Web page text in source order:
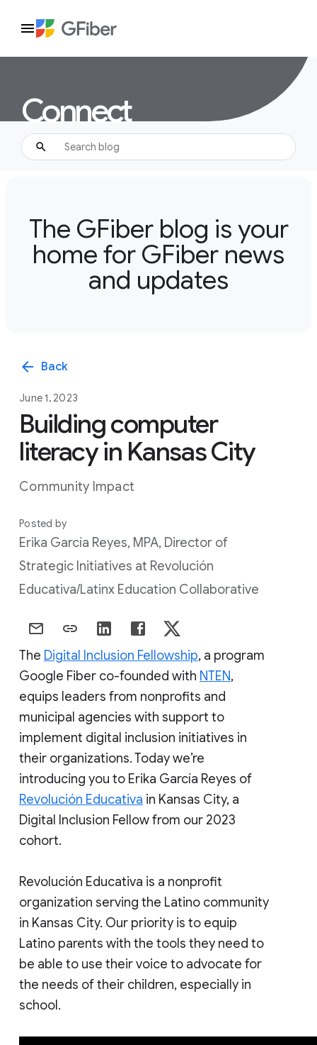
Connect
The GFiber blog is your
home for GFiber news
and updates
arrow_back Back
June 1, 2023
Building computer
literacy in Kansas City
Community Impact
Posted by
Erika García Reyes, MPA, Director of
Strategic Initiatives at Revolución
Educativa/Latinx Education Collaborative
The Digital Inclusion Fellowship, a program
Google Fiber co-founded with NTEN,
equips leaders from nonprofits and
municipal agencies with support to
implement digital inclusion initiatives in
their organizations. Today we’re
introducing you to Erika García Reyes of
Revolución Educativa in Kansas City, a
Digital Inclusion Fellow from our 2023
cohort.
Revolución Educativa is a nonprofit
organization serving the Latino community
in Kansas City. Our priority is to equip
Latino parents with the tools they need to
be able to use their voice to advocate for
the needs of their children, especially in
school.